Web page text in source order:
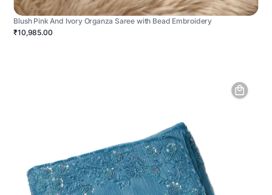
Blush Pink And Ivory Organza Saree with Bead Embroidery
₹10,985.00